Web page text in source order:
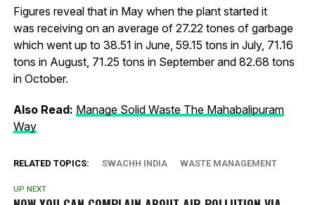
Figures reveal that in May when the plant started it
was receiving on an average of 27.22 tones of garbage
which went up to 38.51 in June, 59.15 tons in July, 71.16
tons in August, 71.25 tons in September and 82.68 tons
in October.
Also Read: Manage Solid Waste The Mahabalipuram
Way
RELATED TOPICS: SWACHH INDIA WASTE MANAGEMENT
UP NEXT